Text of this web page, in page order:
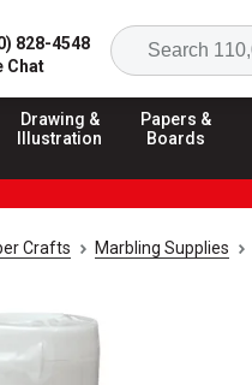
828-4548
Chat
Drawing &
Illustration
Papers &
Boards
Crafts Marbling Supplies